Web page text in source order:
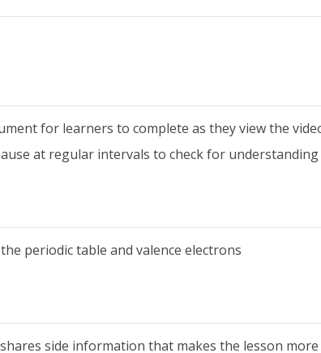
for learners to complete as they view the
at regular intervals to check for understanding
periodic table and valence electrons
side information that makes the lesson